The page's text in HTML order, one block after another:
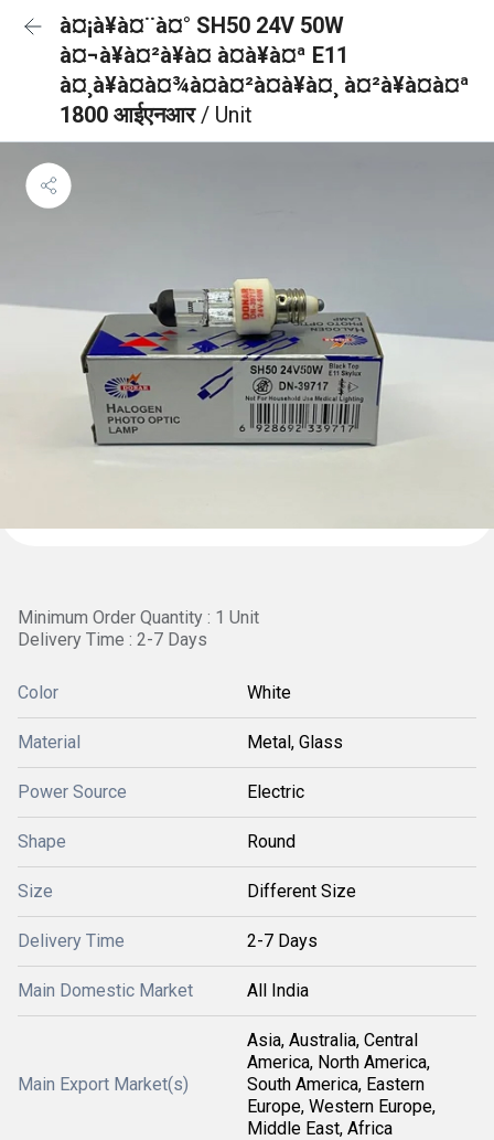
à¤¡à¥à¤¨à¤° SH50 24V 50W
à¤¬à¥à¤²à¥à¤ à¤à¥à¤ª E11
à¤¸à¥à¤à¤¾à¤à¤²à¤à¥à¤¸ à¤²à¥à¤à¤ª
1800 आईएनआर/ Unit
Minimum Order Quantity : 1 Unit
Delivery Time : 2-7 Days
Color White
Material Metal, Glass
Power Source Electric
Shape Round
Size Different Size
Delivery Time 2-7 Days
Main Domestic Market All India
Main Export Market(s)
Asia, Australia, Central
America, North America,
South America, Eastern
Europe, Western Europe,
Middle East, Africa